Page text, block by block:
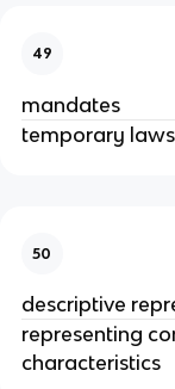
49
mandates
temporary laws
50
descriptive
representing
characteristics